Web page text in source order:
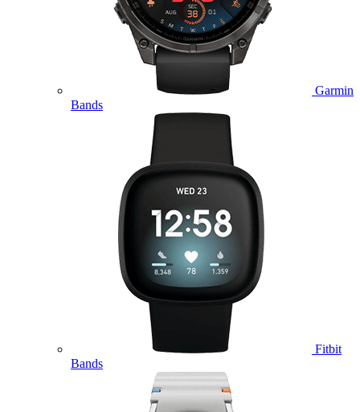
Garmin
Bands
Fitbit
Bands